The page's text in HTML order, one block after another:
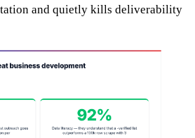
and quietly kills deliverability